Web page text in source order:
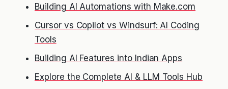
Building AI Automations with Make.com
Cursor vs Copilot vs Windsurf: AI Coding
Tools
Building AI Features into Indian Apps
Explore the Complete AI & LLM Tools Hub